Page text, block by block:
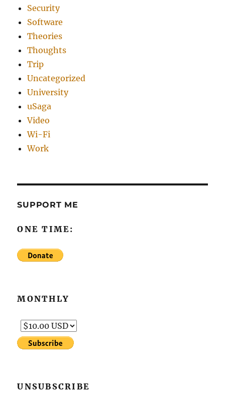
Security
Software
Theories
Thoughts
Trip
Uncategorized
University
uSaga
Video
Wi-Fi
Work
SUPPORT ME
ONE TIME:
MONTHLY
UNSUBSCRIBE